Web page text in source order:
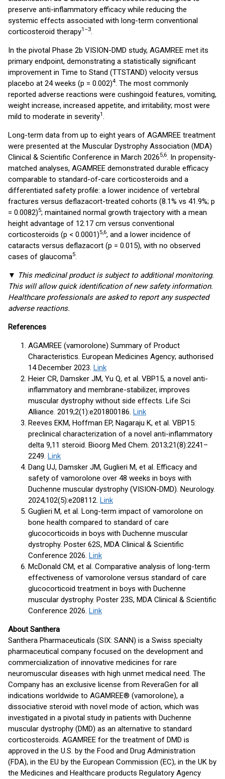
preserve anti-inflammatory efficacy while reducing the
systemic effects associated with long-term conventional
corticosteroid therapy1–3.
In the pivotal Phase 2b VISION-DMD study, AGAMREE met its
primary endpoint, demonstrating a statistically significant
improvement in Time to Stand (TTSTAND) velocity versus
placebo at 24 weeks (p = 0.002)4. The most commonly
reported adverse reactions were cushingoid features, vomiting,
weight increase, increased appetite, and irritability; most were
mild to moderate in severity1.
Long-term data from up to eight years of AGAMREE treatment
were presented at the Muscular Dystrophy Association (MDA)
Clinical & Scientific Conference in March 20265,6. In propensity-
matched analyses, AGAMREE demonstrated durable efficacy
comparable to standard-of-care corticosteroids and a
differentiated safety profile: a lower incidence of vertebral
fractures versus deflazacort-treated cohorts (8.1% vs 41.9%; p
= 0.0082)5; maintained normal growth trajectory with a mean
height advantage of 12.17 cm versus conventional
corticosteroids (p < 0.0001)5,6, and a lower incidence of
cataracts versus deflazacort (p = 0.015), with no observed
cases of glaucoma5.
▼ This medicinal product is subject to additional monitoring.
This will allow quick identification of new safety information.
Healthcare professionals are asked to report any suspected
adverse reactions.
References
AGAMREE (vamorolone) Summary of Product
Characteristics. European Medicines Agency; authorised
14 December 2023. Link
Heier CR, Damsker JM, Yu Q, et al. VBP15, a novel anti-
inflammatory and membrane-stabilizer, improves
muscular dystrophy without side effects. Life Sci
Alliance. 2019;2(1):e201800186. Link
Reeves EKM, Hoffman EP, Nagaraju K, et al. VBP15:
preclinical characterization of a novel anti-inflammatory
delta 9,11 steroid. Bioorg Med Chem. 2013;21(8):2241–
2249. Link
Dang UJ, Damsker JM, Guglieri M, et al. Efficacy and
safety of vamorolone over 48 weeks in boys with
Duchenne muscular dystrophy (VISION-DMD). Neurology.
2024;102(5):e208112. Link
Guglieri M, et al. Long-term impact of vamorolone on
bone health compared to standard of care
glucocorticoids in boys with Duchenne muscular
dystrophy. Poster 62S, MDA Clinical & Scientific
Conference 2026. Link
McDonald CM, et al. Comparative analysis of long-term
effectiveness of vamorolone versus standard of care
glucocorticoid treatment in boys with Duchenne
muscular dystrophy. Poster 23S, MDA Clinical & Scientific
Conference 2026. Link
About Santhera
Santhera Pharmaceuticals (SIX: SANN) is a Swiss specialty
pharmaceutical company focused on the development and
commercialization of innovative medicines for rare
neuromuscular diseases with high unmet medical need. The
Company has an exclusive license from ReveraGen for all
indications worldwide to AGAMREE® (vamorolone), a
dissociative steroid with novel mode of action, which was
investigated in a pivotal study in patients with Duchenne
muscular dystrophy (DMD) as an alternative to standard
corticosteroids. AGAMREE for the treatment of DMD is
approved in the U.S. by the Food and Drug Administration
(FDA), in the EU by the European Commission (EC), in the UK by
the Medicines and Healthcare products Regulatory Agency